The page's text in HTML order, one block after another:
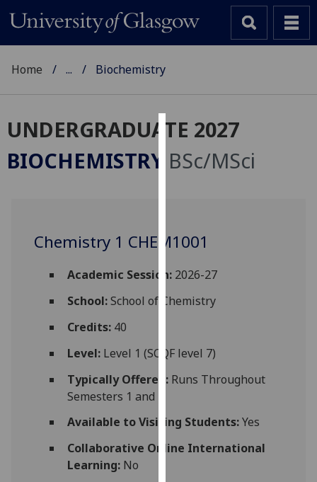
Cookies
We
improve
experience
allow
advertising
via
You
can
Home ... Biochemistry
UNDERGRADUATE 2027
BIOCHEMISTRY BSc/MSci
Chemistry 1 CHEM1001
Academic Session:2026-27
School:School of Chemistry
Credits:40
Level:Level 1 (SCQF level 7)
Typically Offered:Runs Throughout
Semesters 1 and 2
Available to Visiting Students:Yes
Collaborative Online International
Learning:No